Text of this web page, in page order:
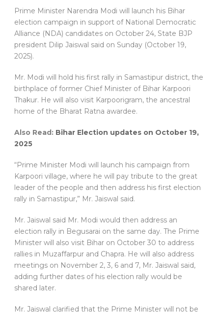
Prime Minister Narendra Modi will launch his Bihar
election campaign in support of National Democratic
Alliance (NDA) candidates on October 24, State BJP
president Dilip Jaiswal said on Sunday (October 19,
2025).
Mr. Modi will hold his first rally in Samastipur district, the
birthplace of former Chief Minister of Bihar Karpoori
Thakur. He will also visit Karpoorigram, the ancestral
home of the Bharat Ratna awardee.
Also Read: Bihar Election updates on October 19,
2025
“Prime Minister Modi will launch his campaign from
Karpoori village, where he will pay tribute to the great
leader of the people and then address his first election
rally in Samastipur,” Mr. Jaiswal said.
‎Mr. Jaiswal said Mr. Modi would then address an
election rally in Begusarai on the same day. The Prime
Minister will also visit Bihar on October 30 to address
rallies in Muzaffarpur and Chapra. He will also address
meetings on November 2, 3, 6 and 7, Mr. Jaiswal said,
adding further dates of his election rally would be
shared later.
Mr. Jaiswal clarified that the Prime Minister will not be